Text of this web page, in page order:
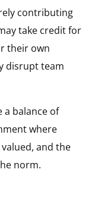
contributing
take credit for
their own
disrupt team
a balance of
where
and the
norm.